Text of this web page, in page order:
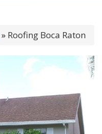
» Roofing Boca Raton